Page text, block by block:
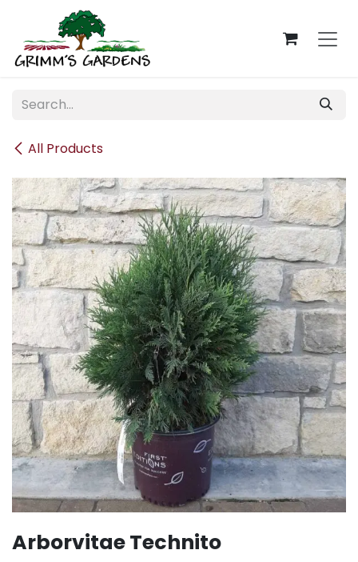
Skip to Content
All Products
Arborvitae Technito